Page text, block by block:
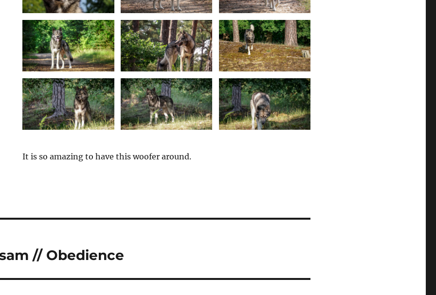
It is so amazing to have this woofer around.
// Obedience